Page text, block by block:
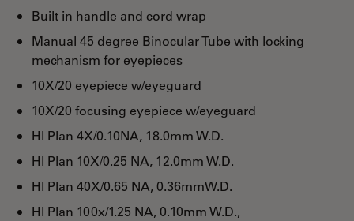
Built in handle and cord wrap
Manual 45 degree Binocular Tube with locking
mechanism for eyepieces
10X/20 eyepiece w/eyeguard
10X/20 focusing eyepiece w/eyeguard
HI Plan 4X/0.10NA, 18.0mm W.D.
HI Plan 10X/0.25 NA, 12.0mm W.D.
HI Plan 40X/0.65 NA, 0.36mmW.D.
HI Plan 100x/1.25 NA, 0.10mm W.D.,